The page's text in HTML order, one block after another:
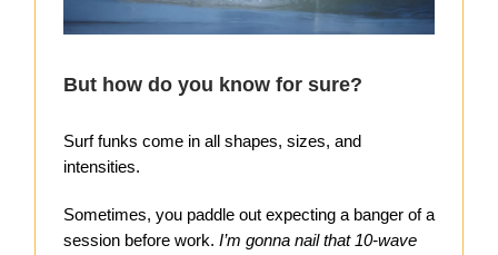
But how do you know for sure?
Surf funks come in all shapes, sizes, and
intensities.
Sometimes, you paddle out expecting a banger of a
session before work. I’m gonna nail that 10-wave